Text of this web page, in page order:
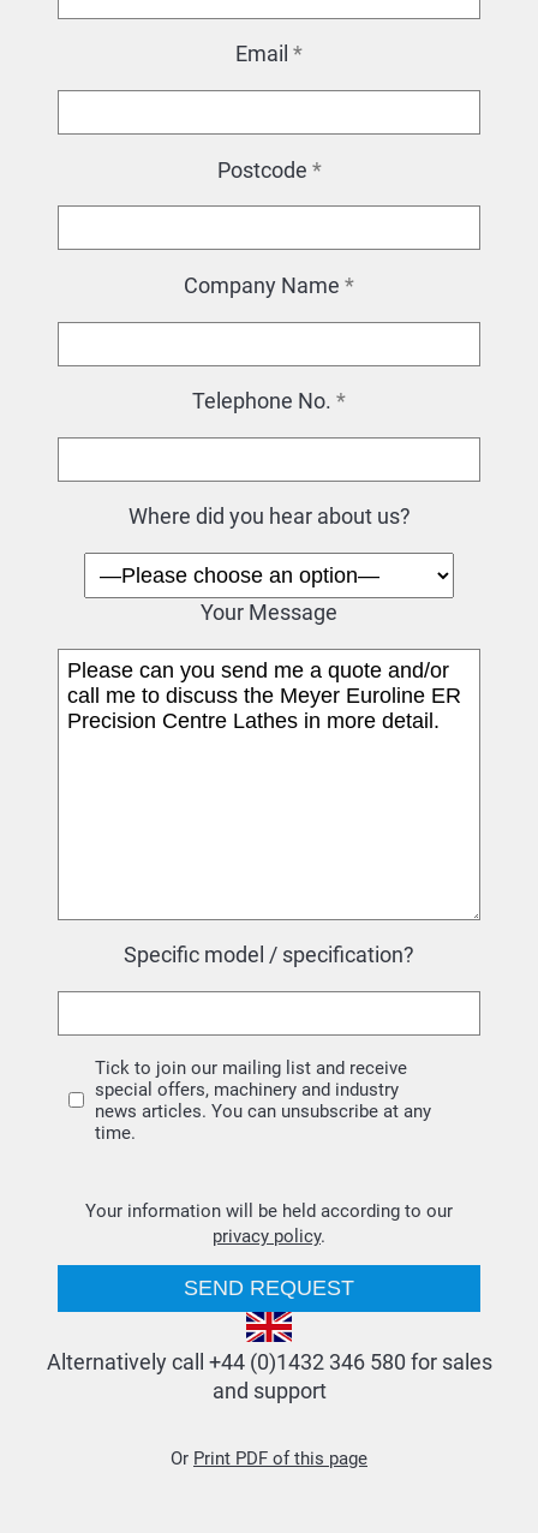
Email *
Postcode *
Company Name *
Telephone No. *
Where did you hear about us?
Your Message
Specific model / specification?
Tick to join our mailing list and receive
special offers, machinery and industry
news articles. You can unsubscribe at any
time.
Your information will be held according to our
privacy policy.
Alternatively call +44 (0)1432 346 580 for sales
and support
Or Print PDF of this page